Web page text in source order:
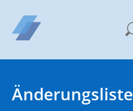
Änderungsliste